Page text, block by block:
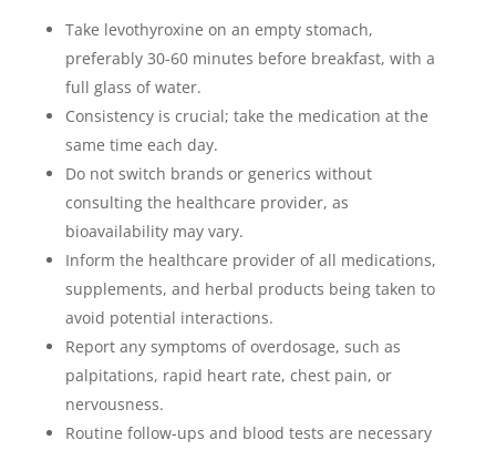
Take levothyroxine on an empty stomach,
preferably 30-60 minutes before breakfast, with a
full glass of water.
Consistency is crucial; take the medication at the
same time each day.
Do not switch brands or generics without
consulting the healthcare provider, as
bioavailability may vary.
Inform the healthcare provider of all medications,
supplements, and herbal products being taken to
avoid potential interactions.
Report any symptoms of overdosage, such as
palpitations, rapid heart rate, chest pain, or
nervousness.
Routine follow-ups and blood tests are necessary